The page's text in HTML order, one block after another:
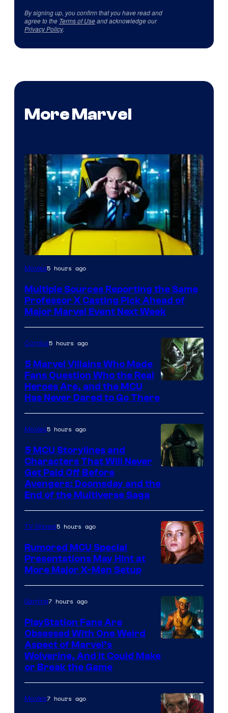
By signing up, you confirm that you have read and
agree to the Terms of Useand acknowledge our
Privacy Policy.
More Marvel
Movies5 hours ago
Multiple Sources Reporting the Same
Professor X Casting Pick Ahead of
Major Marvel Event Next Week
of
Marvel
Comics
Comics5 hours ago
5 Marvel Villains Who Made
Fans Question Who the Real
Heroes Are, and the MCU
Has Never Dared to Go There
courtesy
Marvel
Studios
Movies5 hours ago
5 MCU Storylines and
Characters That Will Never
Get Paid Off Before
Avengers: Doomsday and the
End of the Multiverse Saga
TV Shows5 hours ago
Rumored MCU Special
Presentations May Hint at
More Major X-Men Setup
Gaming7 hours ago
PlayStation Fans Are
Obsessed With One Weird
Aspect of Marvel’s
Wolverine, And It Could Make
or Break the Game
Movies7 hours ago